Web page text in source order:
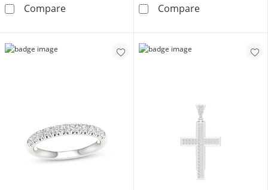
Compare10K Gold 1/4 CT. T.W. Lab-Grown Diamond
Compare14K Gold